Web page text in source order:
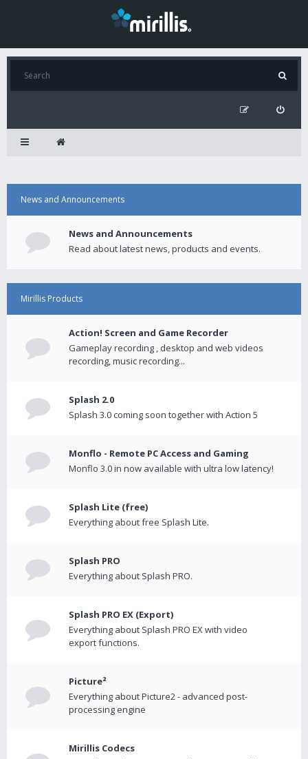
News and Announcements
News and Announcements
Read about latest news, products and events.
Mirillis Products
Action! Screen and Game Recorder
Gameplay recording , desktop and web videos
recording, music recording...
Splash 2.0
Splash 3.0 coming soon together with Action 5
Monflo - Remote PC Access and Gaming
Monflo 3.0 in now available with ultra low latency!
Splash Lite (free)
Everything about free Splash Lite.
Splash PRO
Everything about Splash PRO.
Splash PRO EX (Export)
Everything about Splash PRO EX with video
export functions.
Picture²
Everything about Picture2 - advanced post-
processing engine
Mirillis Codecs